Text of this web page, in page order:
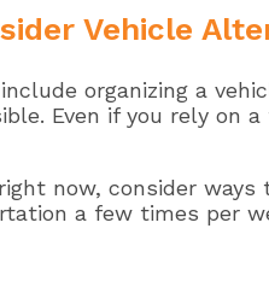
Vehicle
organizing a
Even if you rely
now, consider
a few times per